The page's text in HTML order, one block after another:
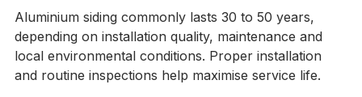
Aluminium siding commonly lasts 30 to 50 years,
depending on installation quality, maintenance and
local environmental conditions. Proper installation
and routine inspections help maximise service life.